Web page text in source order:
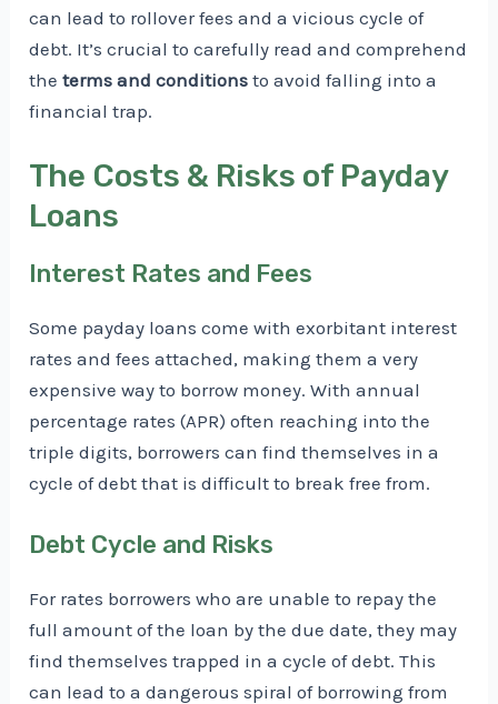
can lead to rollover fees and a vicious cycle of
debt. It’s crucial to carefully read and comprehend
theterms and conditions to avoid falling into a
financial trap.
The Costs & Risks of Payday
Loans
Interest Rates and Fees
Some payday loans come with exorbitant interest
rates and fees attached, making them a very
expensive way to borrow money. With annual
percentage rates (APR) often reaching into the
triple digits, borrowers can find themselves in a
cycle of debt that is difficult to break free from.
Debt Cycle and Risks
For rates borrowers who are unable to repay the
full amount of the loan by the due date, they may
find themselves trapped in a cycle of debt. This
can lead to a dangerous spiral of borrowing from